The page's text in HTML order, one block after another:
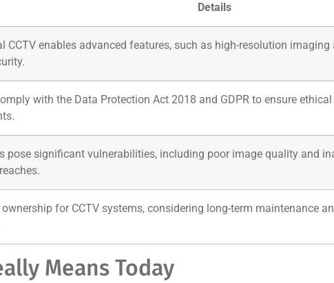
Details
CCTV enables advanced features, such as high-resolution
with the Data Protection Act 2018 and GDPR to ensure
pose significant vulnerabilities, including poor image quality and
for CCTV systems, considering long-term maintenance
Means Today